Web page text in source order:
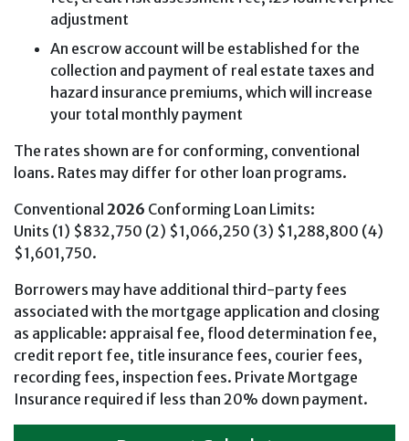
adjustment
An escrow account will be established for the
collection and payment of real estate taxes and
hazard insurance premiums, which will increase
your total monthly payment
The rates shown are for conforming, conventional
loans. Rates may differ for other loan programs.
Conventional 2026 Conforming Loan Limits:
Units (1) $832,750 (2) $1,066,250 (3) $1,288,800 (4)
$1,601,750.
Borrowers may have additional third-party fees
associated with the mortgage application and closing
as applicable: appraisal fee, flood determination fee,
credit report fee, title insurance fees, courier fees,
recording fees, inspection fees. Private Mortgage
Insurance required if less than 20% down payment.